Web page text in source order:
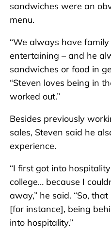
sandwiches were an
menu.
“We always have
entertaining – and he
sandwiches or food in
“Steven loves being in
worked out.”
Besides previously
sales, Steven said he
experience.
“I first got into
college… because I
away,” he said. “So,
[for instance], being
into hospitality.”